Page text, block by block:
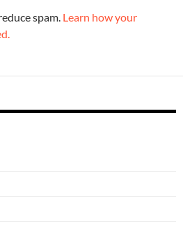
spam. Learn how your